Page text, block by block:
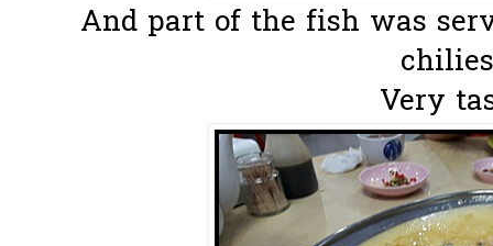
And part of the fish was
Very